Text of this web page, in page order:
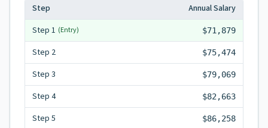
Step
Annual Salary
Step 1 (Entry) $71,879
Step 2 $75,474
Step 3 $79,069
Step 4 $82,663
Step 5 $86,258